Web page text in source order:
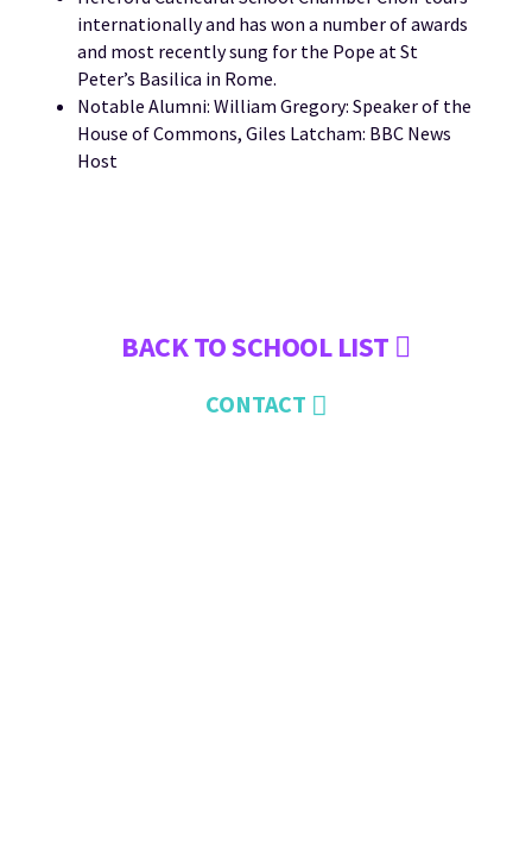
internationally and has won a number of awards
and most recently sung for the Pope at St
Peter’s Basilica in Rome.
Notable Alumni: William Gregory: Speaker of the
House of Commons, Giles Latcham: BBC News
Host
BACK TO SCHOOL LIST
CONTACT